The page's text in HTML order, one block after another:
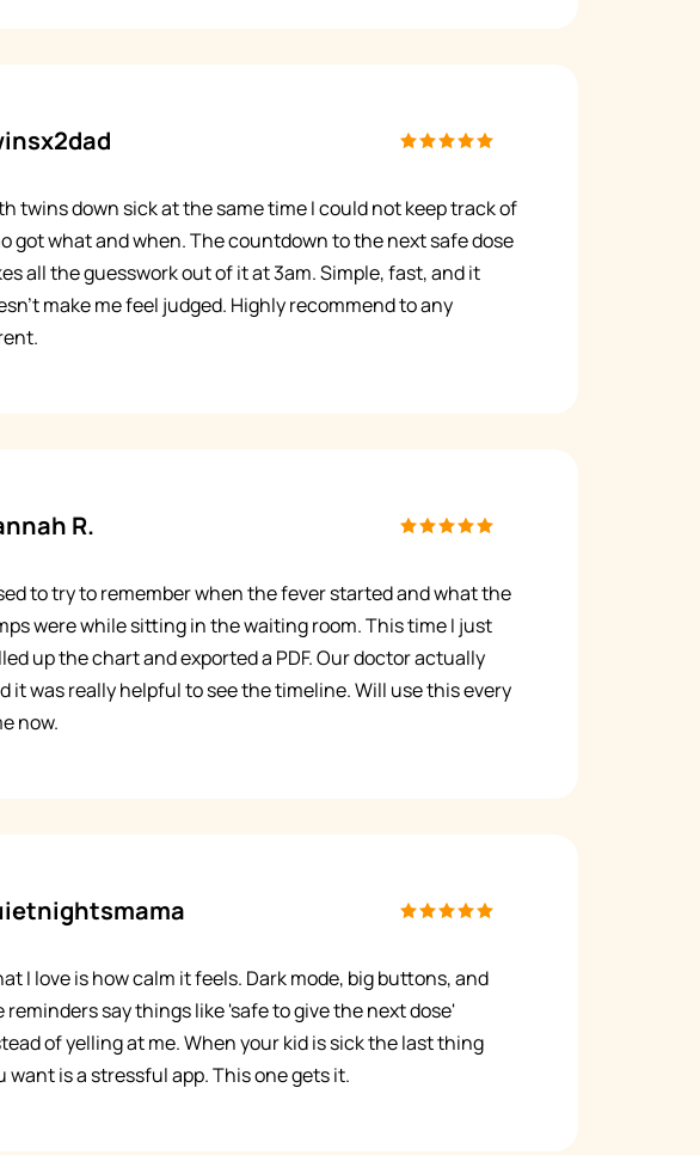
twins down sick at the same time I could not keep track of
got what and when. The countdown to the next safe dose
all the guesswork out of it at 3am. Simple, fast, and it
make me feel judged. Highly recommend to any
R.
to try to remember when the fever started and what the
were while sitting in the waiting room. This time I just
up the chart and exported a PDF. Our doctor actually
it was really helpful to see the timeline. Will use this every
now.
I love is how calm it feels. Dark mode, big buttons, and
reminders say things like 'safe to give the next dose'
of yelling at me. When your kid is sick the last thing
want is a stressful app. This one gets it.